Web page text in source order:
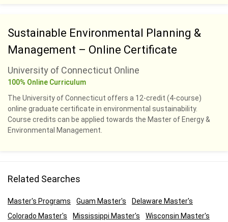
Sustainable Environmental Planning &
Management – Online Certificate
University of Connecticut Online
100% Online Curriculum
The University of Connecticut offers a 12-credit (4-course)
online graduate certificate in environmental sustainability.
Course credits can be applied towards the Master of Energy &
Environmental Management.
Related Searches
Master's Programs Guam Master's
Delaware Master's
Colorado Master's
Mississippi Master's
Wisconsin Master's